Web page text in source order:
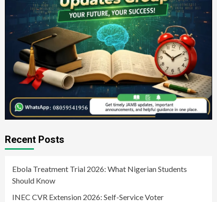
Recent Posts
Ebola Treatment Trial 2026: What Nigerian Students
Should Know
INEC CVR Extension 2026: Self-Service Voter